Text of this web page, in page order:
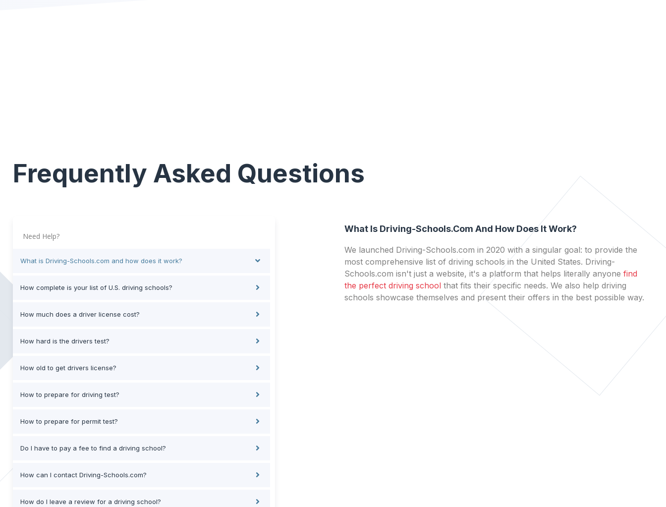
Frequently Asked Questions
Need Help?
What is Driving-Schools.com and how does it work?
How complete is your list of U.S. driving schools?
How much does a driver license cost?
How hard is the drivers test?
How old to get drivers license?
How to prepare for driving test?
How to prepare for permit test?
Do I have to pay a fee to find a driving school?
How can I contact Driving-Schools.com?
How do I leave a review for a driving school?
What Is Driving-Schools.com And How Does It Work?
We launched Driving-Schools.com in 2020 with a singular goal: to provide the
most comprehensive list of driving schools in the United States. Driving-
Schools.com isn't just a website, it's a platform that helps literally anyone find
the perfect driving school that fits their specific needs. We also help driving
schools showcase themselves and present their offers in the best possible way.